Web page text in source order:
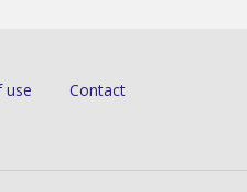
use Contact